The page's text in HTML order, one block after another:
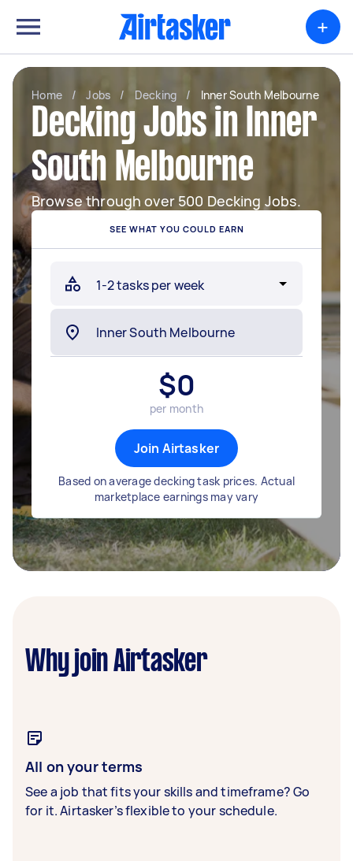
+
Home / Jobs / Decking / Inner South Melbourne
Decking Jobs in Inner
South Melbourne
Browse through over 500 Decking Jobs.
SEE WHAT YOU COULD EARN
$0
per month
Join Airtasker
Based on average decking task prices. Actual
marketplace earnings may vary
Why join Airtasker
All on your terms
See a job that fits your skills and timeframe? Go
for it. Airtasker’s flexible to your schedule.